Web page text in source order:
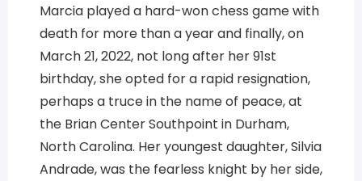
Marcia played a hard-won chess game with
death for more than a year and finally, on
March 21, 2022, not long after her 91st
birthday, she opted for a rapid resignation,
perhaps a truce in the name of peace, at
the Brian Center Southpoint in Durham,
North Carolina. Her youngest daughter, Silvia
Andrade, was the fearless knight by her side,